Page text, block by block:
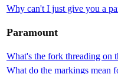
Why can't I just give you a
Paramount
What's the fork threading on
What do the markings mean